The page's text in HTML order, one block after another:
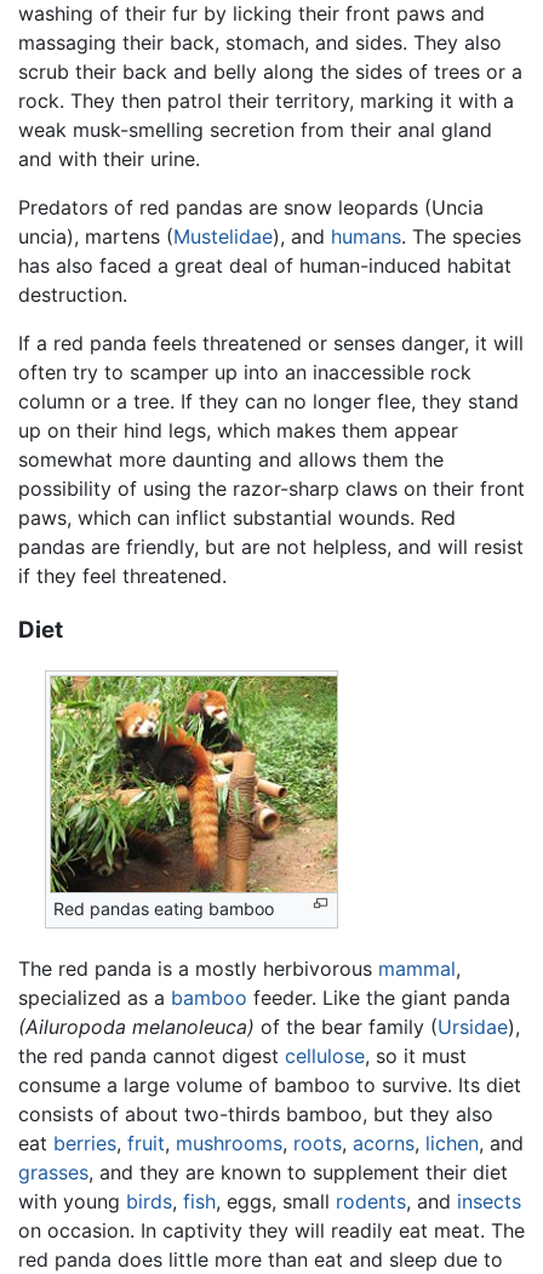
washing of their fur by licking their front paws and
massaging their back, stomach, and sides. They also
scrub their back and belly along the sides of trees or a
rock. They then patrol their territory, marking it with a
weak musk-smelling secretion from their anal gland
and with their urine.
Predators of red pandas are snow leopards (Uncia
uncia), martens (Mustelidae), and humans. The species
has also faced a great deal of human-induced habitat
destruction.
If a red panda feels threatened or senses danger, it will
often try to scamper up into an inaccessible rock
column or a tree. If they can no longer flee, they stand
up on their hind legs, which makes them appear
somewhat more daunting and allows them the
possibility of using the razor-sharp claws on their front
paws, which can inflict substantial wounds. Red
pandas are friendly, but are not helpless, and will resist
if they feel threatened.
Diet
Red pandas eating bamboo
The red panda is a mostly herbivorous mammal,
specialized as a bamboo feeder. Like the giant panda
(Ailuropoda melanoleuca) of the bear family (Ursidae),
the red panda cannot digest cellulose, so it must
consume a large volume of bamboo to survive. Its diet
consists of about two-thirds bamboo, but they also
eat berries, fruit, mushrooms, roots, acorns, lichen, and
grasses, and they are known to supplement their diet
with young birds, fish, eggs, small rodents, and insects
on occasion. In captivity they will readily eat meat. The
red panda does little more than eat and sleep due to